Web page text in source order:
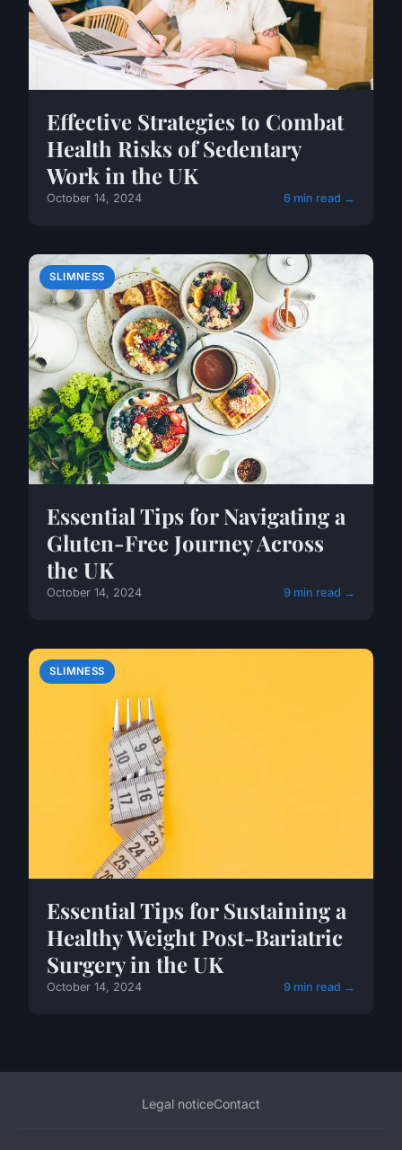
Effective Strategies to Combat
Health Risks of Sedentary
Work in the UK
October 14, 2024 6 min read →
SLIMNESS
Essential Tips for Navigating a
Gluten-Free Journey Across
the UK
October 14, 2024 9 min read →
SLIMNESS
Essential Tips for Sustaining a
Healthy Weight Post-Bariatric
Surgery in the UK
October 14, 2024 9 min read →
Legal noticeContact